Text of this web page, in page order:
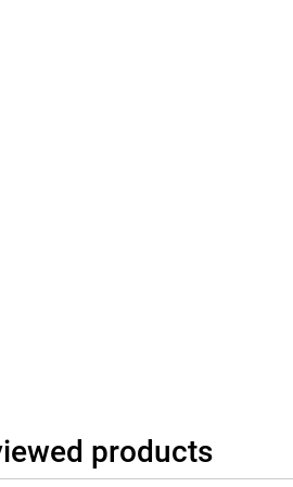
extra flexibility. The stereo speakers
All in all, this is a good smartphone
products